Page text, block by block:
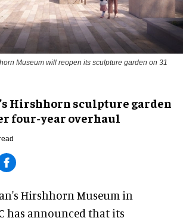
Museum will reopen its sculpture garden on 31
Hirshhorn sculpture garden
four-year overhaul
Hirshhorn Museum in
has announced that its